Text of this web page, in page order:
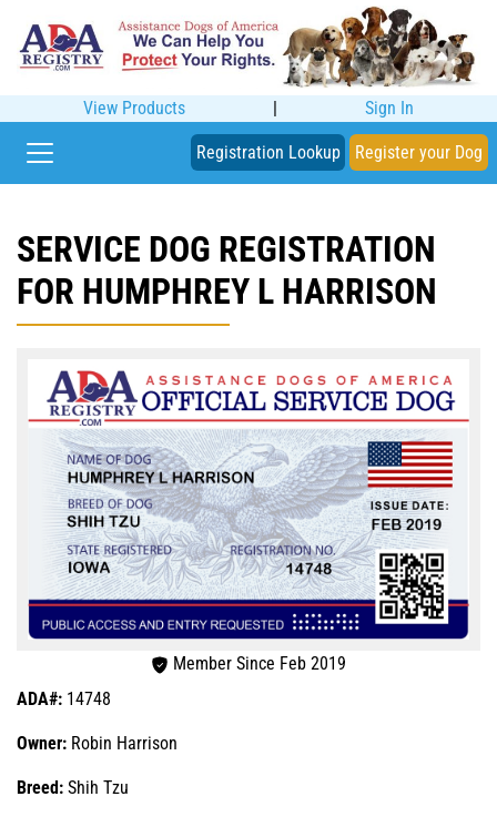
View Products | Sign In
Registration Lookup Register your Dog
SERVICE DOG REGISTRATION
FOR HUMPHREY L HARRISON
Member Since Feb 2019
ADA#: 14748
Owner: Robin Harrison
Breed: Shih Tzu